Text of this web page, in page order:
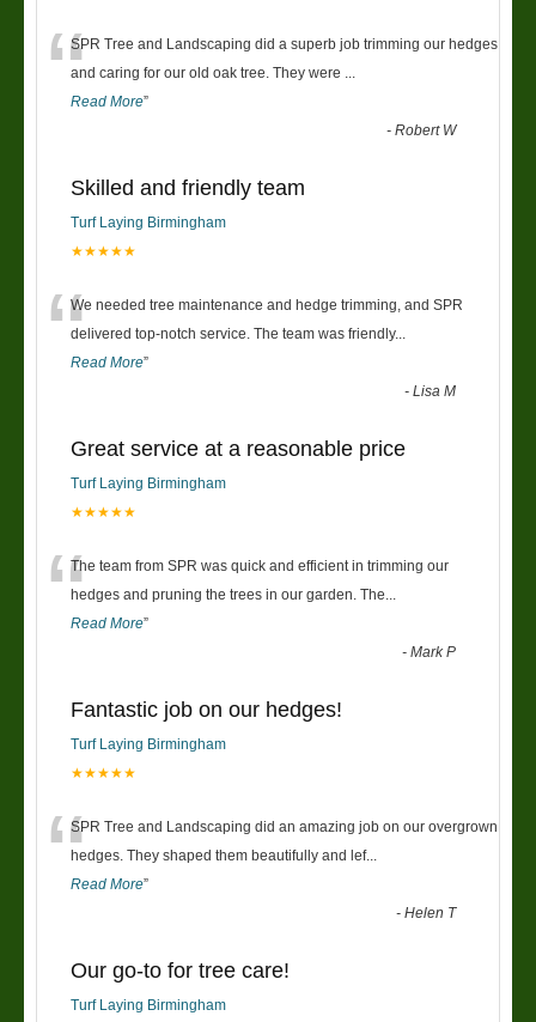
“SPR Tree and Landscaping did a superb job trimming our hedges
and caring for our old oak tree. They were
Read More”
-Robert W
Skilled and friendly team
Turf Laying Birmingham
★★★★★
“We needed tree maintenance and hedge trimming, and SPR
delivered top-notch service. The team was friendly...
Read More”
-Lisa M
Great service at a reasonable price
Turf Laying Birmingham
★★★★★
“The team from SPR was quick and efficient in trimming our
hedges and pruning the trees in our garden. The
Read More”
-Mark P
Fantastic job on our hedges!
Turf Laying Birmingham
★★★★★
“SPR Tree and Landscaping did an amazing job on our overgrown
hedges. They shaped them beautifully and lef...
Read More”
-Helen T
Our go-to for tree care!
Turf Laying Birmingham